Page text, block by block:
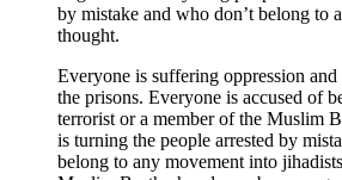
by mistake and who don’t belong to
thought.
Everyone is suffering oppression
the prisons. Everyone is accused of
terrorist or a member of the Muslim
is turning the people arrested by
belong to any movement into